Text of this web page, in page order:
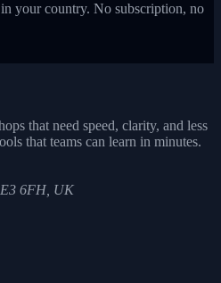
your country. No subscription, no
that need speed, clarity, and less
that teams can learn in minutes.
6FH, UK